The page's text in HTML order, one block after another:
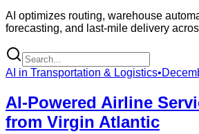
AI optimizes routing, warehouse
forecasting, and last-mile delivery
AI in Transportation & Logistics•
AI-Powered Airline
from Virgin Atlantic